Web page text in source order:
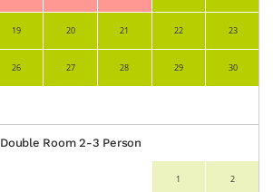
19 20 21 22 23
26 27 28 29 30
Double Room 2-3 Person
1 2